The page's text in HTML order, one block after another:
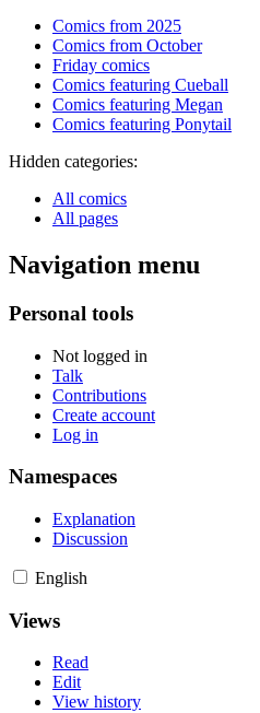
Comics from 2025
Comics from October
Friday comics
Comics featuring Cueball
Comics featuring Megan
Comics featuring Ponytail
Hidden categories:
All comics
All pages
Navigation menu
Personal tools
Not logged in
Talk
Contributions
Create account
Log in
Namespaces
Explanation
Discussion
English
Views
Read
Edit
View history